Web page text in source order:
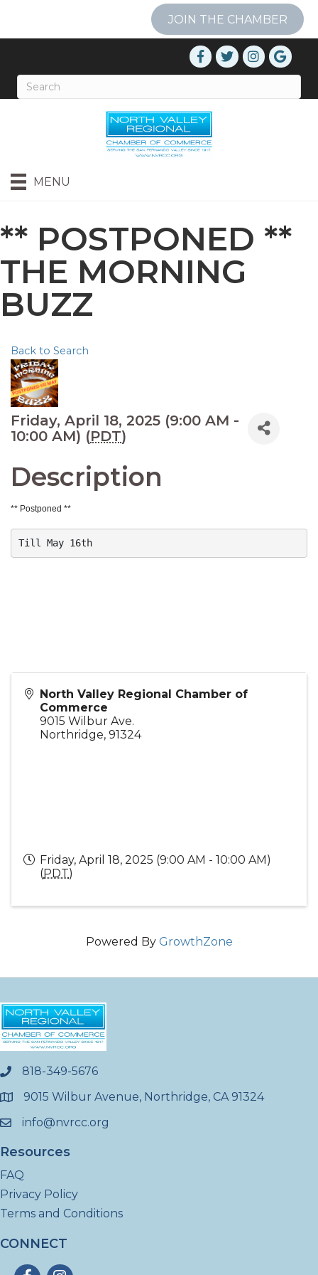
JOIN THE CHAMBER
MENU
** POSTPONED **
THE MORNING
BUZZ
Back to Search
Friday, April 18, 2025 (9:00 AM -
10:00 AM) (PDT)
Description
** Postponed **
Till May 16th
North Valley Regional Chamber of
Commerce
9015 Wilbur Ave.
Northridge, 91324
Friday, April 18, 2025 (9:00 AM - 10:00 AM)
(PDT)
Powered By GrowthZone
phone818-349-5676
location9015 Wilbur Avenue, Northridge, CA 91324
emailinfo@nvrcc.org
Resources
FAQ
Privacy Policy
Terms and Conditions
CONNECT